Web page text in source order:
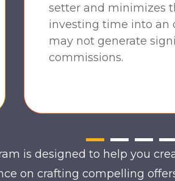
setter and minimizes
investing time into an
may not generate
commissions.
is designed to help you
on crafting compelling